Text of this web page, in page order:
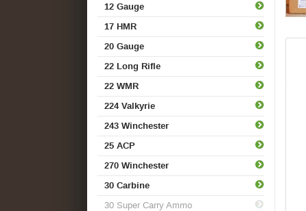
12 Gauge
17 HMR
20 Gauge
22 Long Rifle
22 WMR
224 Valkyrie
243 Winchester
25 ACP
270 Winchester
30 Carbine
30 Super Carry Ammo